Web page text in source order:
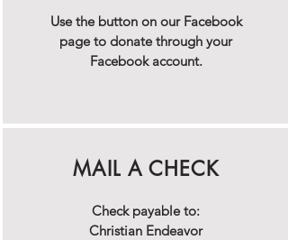
Use the button on our Facebook
page to donate through your
Facebook account.
MAIL A CHECK
Check payable to:
Christian Endeavor